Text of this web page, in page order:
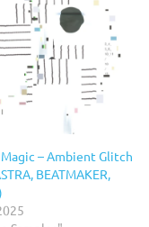
– Ambient Glitch
BEATMAKER,